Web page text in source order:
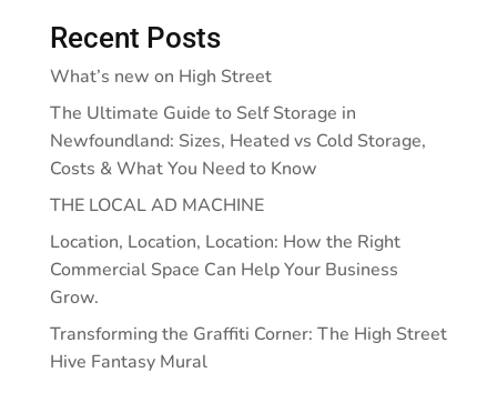
Recent Posts
What’s new on High Street
The Ultimate Guide to Self Storage in
Newfoundland: Sizes, Heated vs Cold Storage,
Costs & What You Need to Know
THE LOCAL AD MACHINE
Location, Location, Location: How the Right
Commercial Space Can Help Your Business
Grow.
Transforming the Graffiti Corner: The High Street
Hive Fantasy Mural